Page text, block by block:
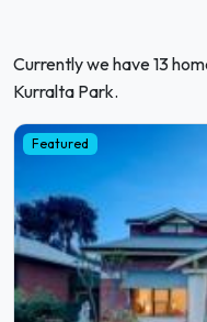
Currently we have 13
Kurralta Park.
Featured